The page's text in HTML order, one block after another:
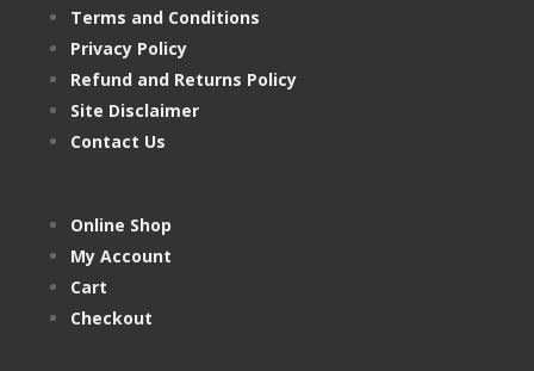
Terms and Conditions
Privacy Policy
Refund and Returns Policy
Site Disclaimer
Contact Us
Online Shop
My Account
Cart
Checkout